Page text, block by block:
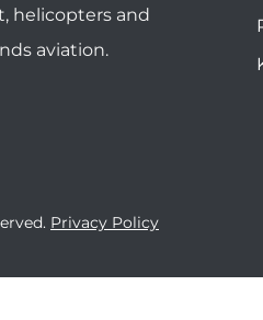
helicopters and
aviation.
Privacy Policy